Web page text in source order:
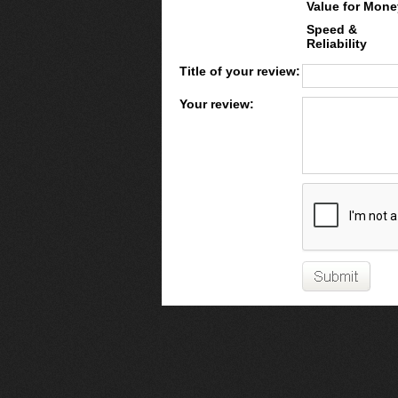
Value for
Speed &
Reliability
Title of your review:
Your review: